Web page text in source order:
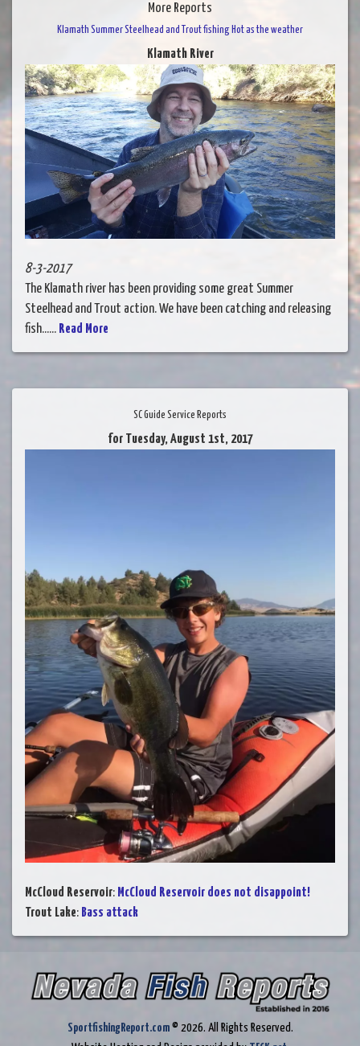
More Reports
Klamath Summer Steelhead and Trout fishing Hot as the weather
Klamath River
8-3-2017
The Klamath river has been providing some great Summer
Steelhead and Trout action. We have been catching and releasing
fish...... Read More
SC Guide Service Reports
for Tuesday, August 1st, 2017
McCloud Reservoir: McCloud Reservoir does not disappoint!
Trout Lake: Bass attack
SportfishingReport.com© 2026. All Rights Reserved.